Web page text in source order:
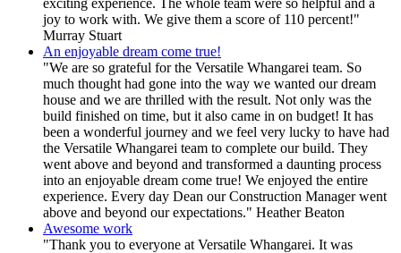
exciting experience. The whole team were so helpful and a
joy to work with. We give them a score of 110 percent!"
Murray Stuart
An enjoyable dream come true!
"We are so grateful for the Versatile Whangarei team. So
much thought had gone into the way we wanted our dream
house and we are thrilled with the result. Not only was the
build finished on time, but it also came in on budget! It has
been a wonderful journey and we feel very lucky to have had
the Versatile Whangarei team to complete our build. They
went above and beyond and transformed a daunting process
into an enjoyable dream come true! We enjoyed the entire
experience. Every day Dean our Construction Manager went
above and beyond our expectations." Heather Beaton
Awesome work
"Thank you to everyone at Versatile Whangarei. It was